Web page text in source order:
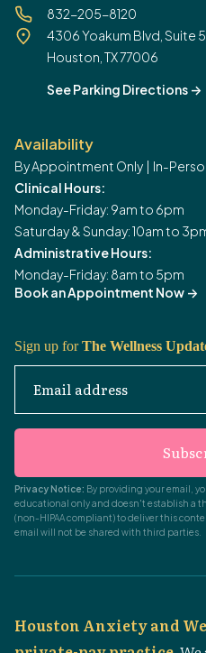
832-205-8120
4306 Yoakum Blvd, Suite
Houston, TX 77006
See Parking Directions ->
Availability
By Appointment Only | In-
Clinical Hours:
Monday-Friday: 9am to 6pm
Saturday & Sunday: 10am to
Administrative Hours:
Monday-Friday: 8am to 5pm
Book an Appointment Now ->
Sign up forThe Wellness
Email address
Privacy Notice: By providing your email,
educational only and doesn't establish a
(non-HIPAA compliant) to deliver this
email will not be shared with third parties.
Houston Anxiety and